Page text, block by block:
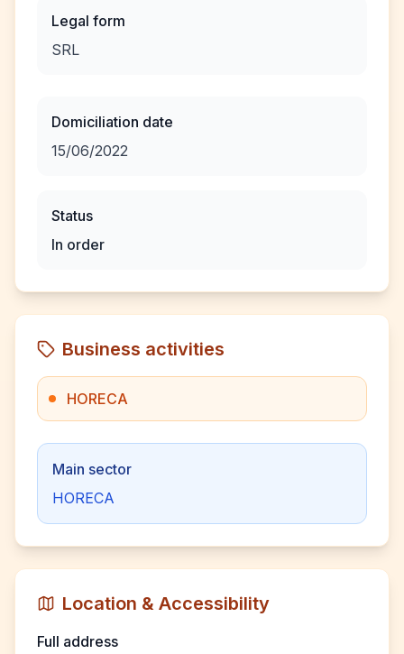
Legal form
SRL
Domiciliation date
15/06/2022
Status
In order
Business activities
HORECA
Main sector
HORECA
Location & Accessibility
Full address